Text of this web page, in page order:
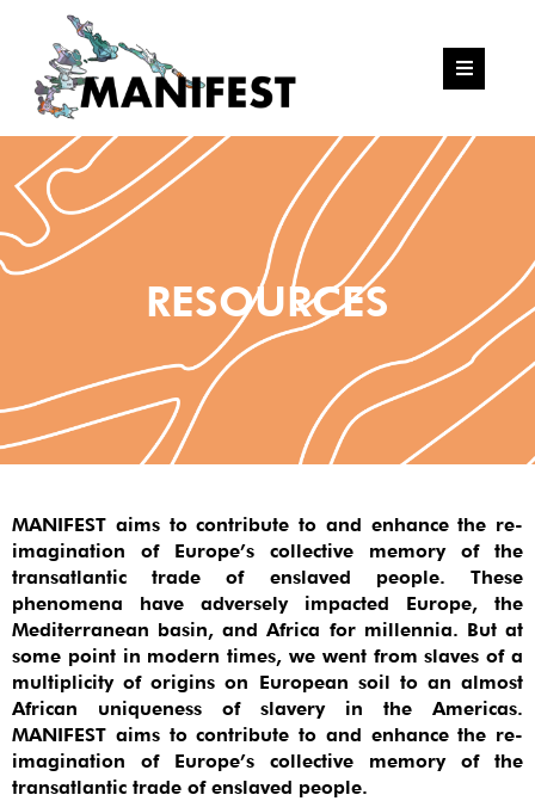
RESOURCES
MANIFEST aims to contribute to and enhance the re-
imagination of Europe’s collective memory of the
transatlantic trade of enslaved people. These
phenomena have adversely impacted Europe, the
Mediterranean basin, and Africa for millennia. But at
some point in modern times, we went from slaves of a
multiplicity of origins on European soil to an almost
African uniqueness of slavery in the Americas.
MANIFEST aims to contribute to and enhance the re-
imagination of Europe’s collective memory of the
transatlantic trade of enslaved people.